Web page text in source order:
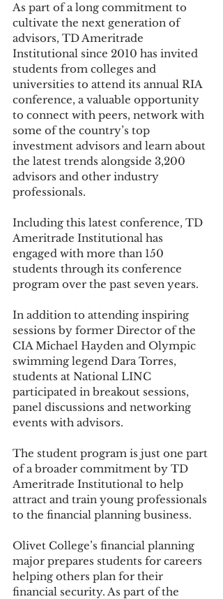
As part of a long commitment to
cultivate the next generation of
advisors, TD Ameritrade
Institutional since 2010 has invited
students from colleges and
universities to attend its annual RIA
conference, a valuable opportunity
to connect with peers, network with
some of the country’s top
investment advisors and learn about
the latest trends alongside 3,200
advisors and other industry
professionals.
Including this latest conference, TD
Ameritrade Institutional has
engaged with more than 150
students through its conference
program over the past seven years.
In addition to attending inspiring
sessions by former Director of the
CIA Michael Hayden and Olympic
swimming legend Dara Torres,
students at National LINC
participated in breakout sessions,
panel discussions and networking
events with advisors.
The student program is just one part
of a broader commitment by TD
Ameritrade Institutional to help
attract and train young professionals
to the financial planning business.
Olivet College’s financial planning
major prepares students for careers
helping others plan for their
financial security. As part of the